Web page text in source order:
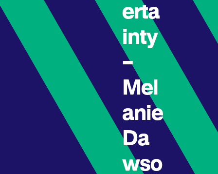
erta
inty
–
Mel
anie
Da
wso